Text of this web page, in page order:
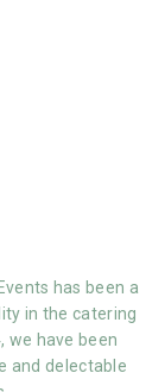
has been a
in the catering
we have been
and delectable